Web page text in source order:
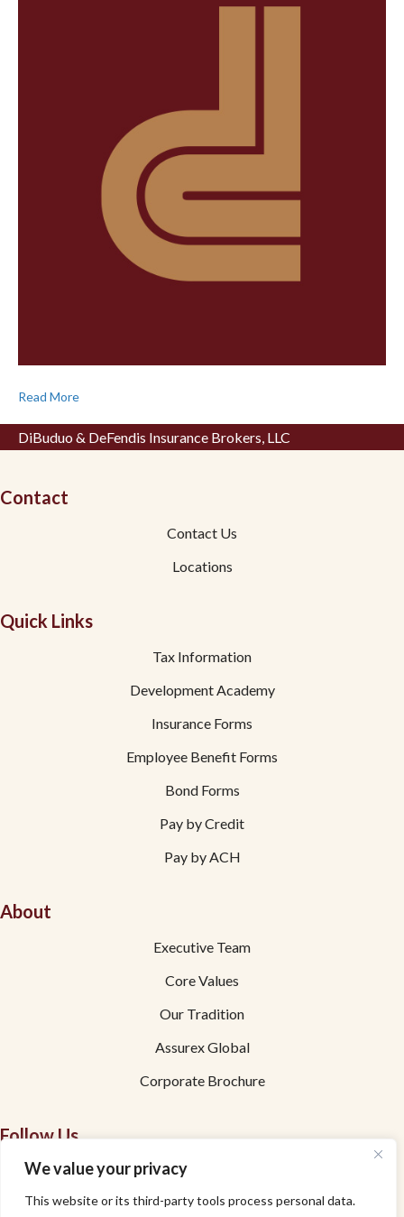
We value your privacy
This website or its third-party tools process personal data.
Read More
DiBuduo & DeFendis Insurance Brokers, LLC
Contact
Contact Us
Locations
Quick Links
Tax Information
Development Academy
Insurance Forms
Employee Benefit Forms
Bond Forms
Pay by Credit
Pay by ACH
About
Executive Team
Core Values
Our Tradition
Assurex Global
Corporate Brochure
Follow Us
Facebook
Linkedin